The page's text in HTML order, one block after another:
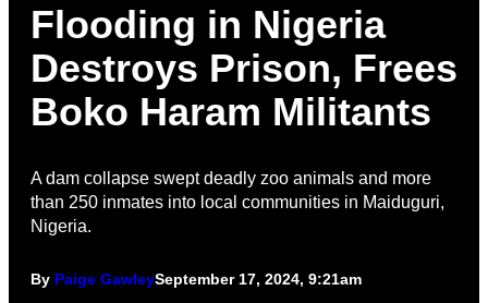
Flooding in Nigeria
Destroys Prison, Frees
Boko Haram Militants
A dam collapse swept deadly zoo animals and more
than 250 inmates into local communities in Maiduguri,
Nigeria.
By Paige GawleySeptember 17, 2024, 9:21am